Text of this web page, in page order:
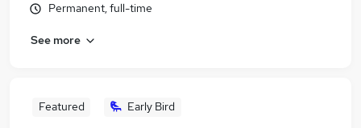
Permanent, full-time
See more
Featured Early Bird